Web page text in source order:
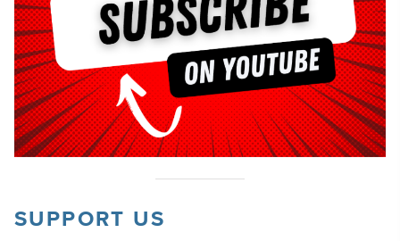
SUPPORT US